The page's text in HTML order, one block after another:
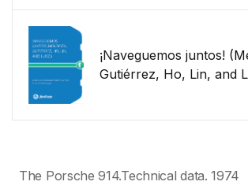
¡Naveguemos juntos!
Gutiérrez, Ho, Lin, and
The Porsche 914.Technical data. 1974